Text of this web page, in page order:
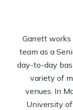
Garrett
team as a
day-to-day
variety of
venues. In
University